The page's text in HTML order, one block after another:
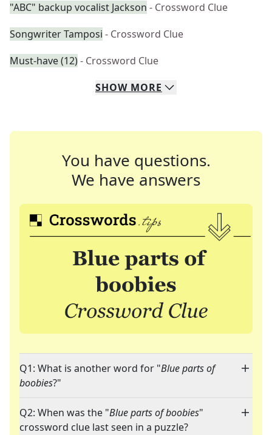
"ABC" backup vocalist Jackson - Crossword Clue
Songwriter Tamposi - Crossword Clue
Must-have (12)- Crossword Clue
SHOW MORE
You have questions.
We have answers
Q1: What is another word for "Blue parts of
boobies?"
Q2: When was the "Blue parts of boobies"
crossword clue last seen in a puzzle?